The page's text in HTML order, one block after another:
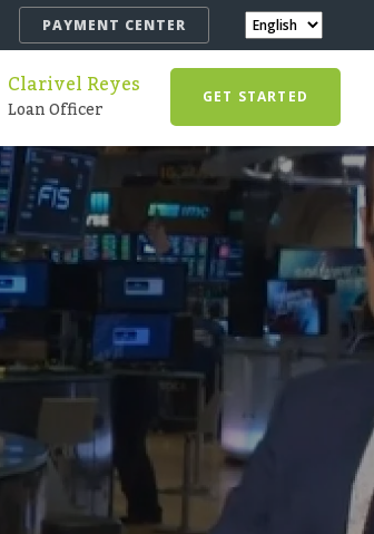
PAYMENT CENTER
Clarivel Reyes
Loan Officer GET STARTED